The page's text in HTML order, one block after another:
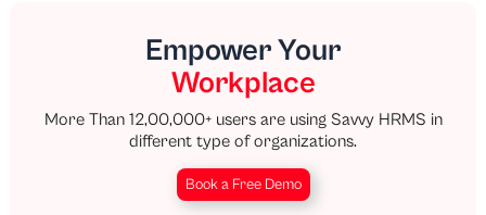
Empower Your
Workplace
More Than 12,00,000+ users are using Savvy HRMS in
different type of organizations.
Book a Free Demo